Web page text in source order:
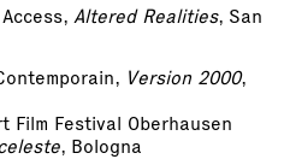
Access,Altered Realities, San
Version 2000,
Film Festival Oberhausen
, Bologna